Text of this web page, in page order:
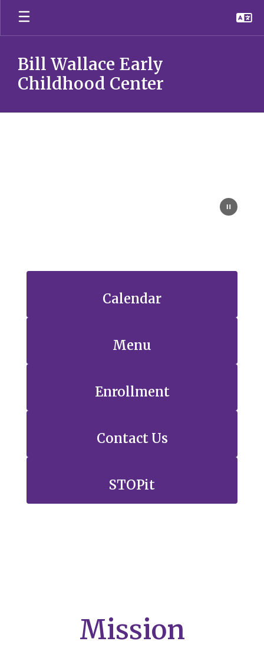
Skip
main
Bill Wallace Early
Childhood Center
Calendar
Menu
Enrollment
Contact Us
STOPit
Mission